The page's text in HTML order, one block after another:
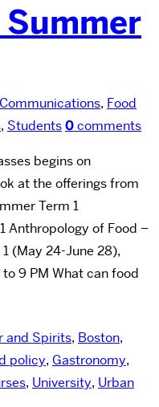
, Food
, Students0comments
begins on
at the offerings from
Term 1
Anthropology of Food –
(May 24-June 28),
9 PM What can food
and Spirits, Boston,
policy, Gastronomy,
, University, Urban